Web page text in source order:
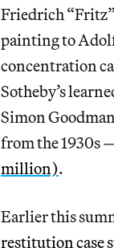
Friedrich
painting to
concentration
Sotheby’s
Simon
from the 1930s
million).
Earlier this
restitution case